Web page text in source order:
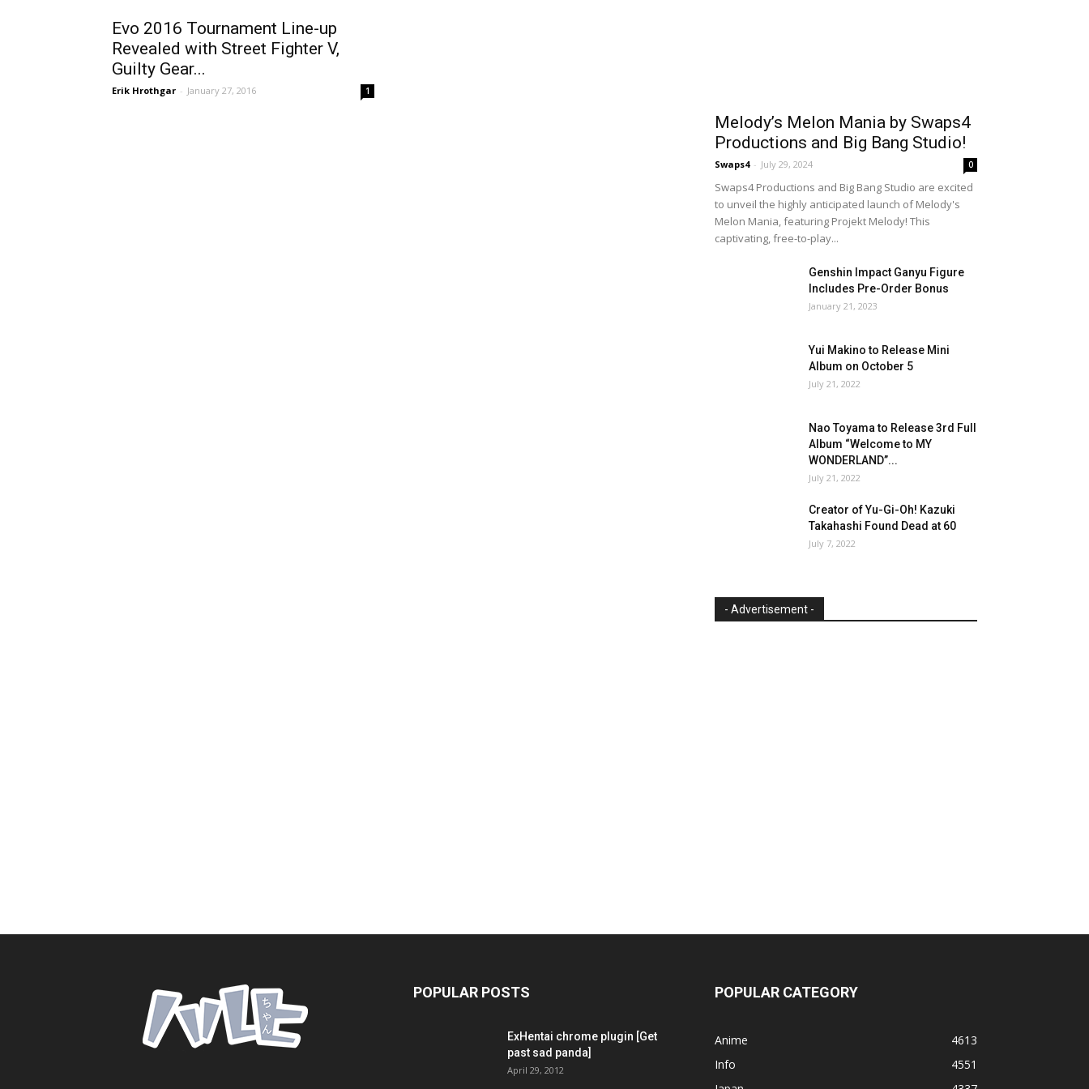
Evo 2016 Tournament Line-up
Revealed with Street Fighter V,
Guilty Gear...
Erik Hrothgar - January 27, 2016 1
Melody’s Melon Mania by Swaps4
Productions and Big Bang Studio!
Swaps4 - July 29, 2024 0
Swaps4 Productions and Big Bang Studio are excited
to unveil the highly anticipated launch of Melody's
Melon Mania, featuring Projekt Melody! This
captivating, free-to-play...
Genshin Impact Ganyu Figure
Includes Pre-Order Bonus
January 21, 2023
Yui Makino to Release Mini
Album on October 5
July 21, 2022
Nao Toyama to Release 3rd Full
Album “Welcome to MY
WONDERLAND”...
July 21, 2022
Creator of Yu-Gi-Oh! Kazuki
Takahashi Found Dead at 60
July 7, 2022
- Advertisement -
POPULAR POSTS
ExHentai chrome plugin [Get
past sad panda]
April 29, 2012
POPULAR CATEGORY
Anime
4613
Info
4551